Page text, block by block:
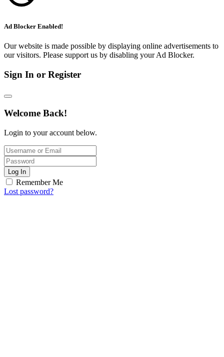
Ad Blocker Enabled!
Our website is made possible by displaying online advertisements to
our visitors. Please support us by disabling your Ad Blocker.
Sign In or Register
Welcome Back!
Login to your account below.
Log In
Remember Me
Lost password?